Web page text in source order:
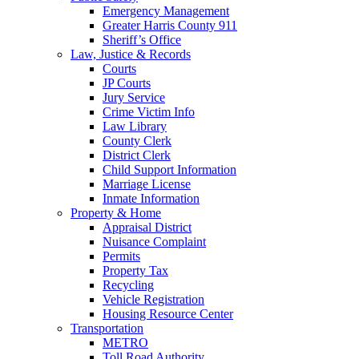
Emergency Management
Greater Harris County 911
Sheriff’s Office
Law, Justice & Records
Courts
JP Courts
Jury Service
Crime Victim Info
Law Library
County Clerk
District Clerk
Child Support Information
Marriage License
Inmate Information
Property & Home
Appraisal District
Nuisance Complaint
Permits
Property Tax
Recycling
Vehicle Registration
Housing Resource Center
Transportation
METRO